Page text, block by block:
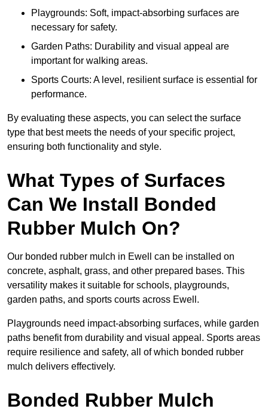
Playgrounds: Soft, impact-absorbing surfaces are
necessary for safety.
Garden Paths: Durability and visual appeal are
important for walking areas.
Sports Courts: A level, resilient surface is essential for
performance.
By evaluating these aspects, you can select the surface
type that best meets the needs of your specific project,
ensuring both functionality and style.
What Types of Surfaces
Can We Install Bonded
Rubber Mulch On?
Our bonded rubber mulch in Ewell can be installed on
concrete, asphalt, grass, and other prepared bases. This
versatility makes it suitable for schools, playgrounds,
garden paths, and sports courts across Ewell.
Playgrounds need impact-absorbing surfaces, while garden
paths benefit from durability and visual appeal. Sports areas
require resilience and safety, all of which bonded rubber
mulch delivers effectively.
Bonded Rubber Mulch